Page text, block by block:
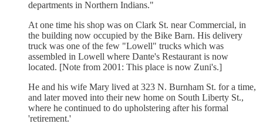
departments in Northern Indians."
At one time his shop was on Clark St. near Commercial, in
the building now occupied by the Bike Barn. His delivery
truck was one of the few "Lowell" trucks which was
assembled in Lowell where Dante's Restaurant is now
located. [Note from 2001: This place is now Zuni's.]
He and his wife Mary lived at 323 N. Burnham St. for a time,
and later moved into their new home on South Liberty St.,
where he continued to do upholstering after his formal
'retirement.'